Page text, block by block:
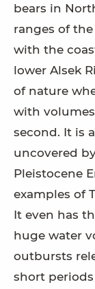
bears in
ranges of
with the
lower Alsek
of nature
with
second. It is
uncovered
Pleistocene
examples of
It even has
huge water
outbursts
short periods